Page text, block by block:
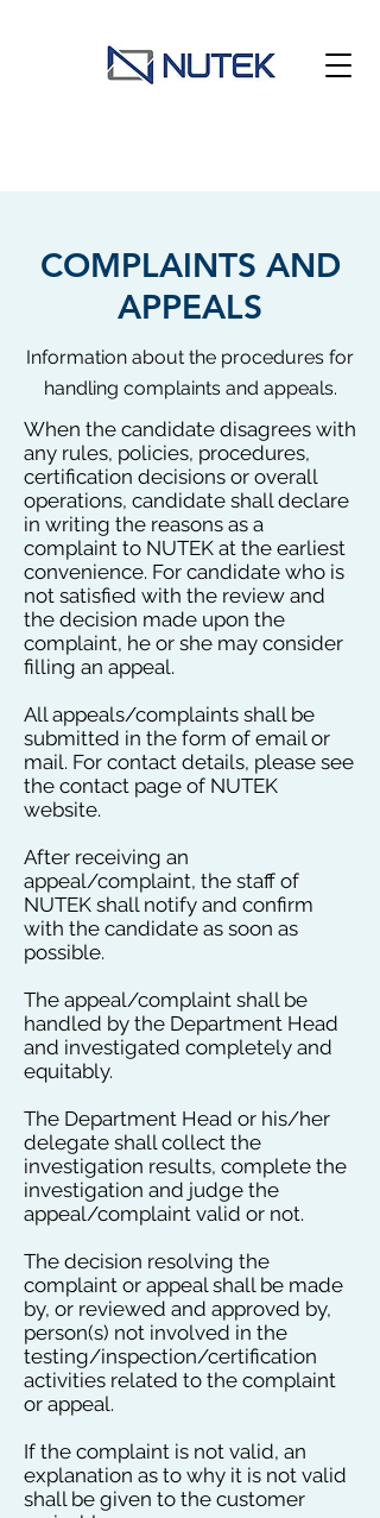
COMPLAINTS AND
APPEALS
Information about the procedures for
handling complaints and appeals.
When the candidate disagrees with
any rules, policies, procedures,
certification decisions or overall
operations, candidate shall declare
in writing the reasons as a
complaint to NUTEK at the earliest
convenience. For candidate who is
not satisfied with the review and
the decision made upon the
complaint, he or she may consider
filling an appeal.
All appeals/complaints shall be
submitted in the form of email or
mail. For contact details, please see
the contact page of NUTEK
website.
After receiving an
appeal/complaint, the staff of
NUTEK shall notify and confirm
with the candidate as soon as
possible.
The appeal/complaint shall be
handled by the Department Head
and investigated completely and
equitably.
The Department Head or his/her
delegate shall collect the
investigation results, complete the
investigation and judge the
appeal/complaint valid or not.
The decision resolving the
complaint or appeal shall be made
by, or reviewed and approved by,
person(s) not involved in the
testing/inspection/certification
activities related to the complaint
or appeal.
If the complaint is not valid, an
explanation as to why it is not valid
shall be given to the customer